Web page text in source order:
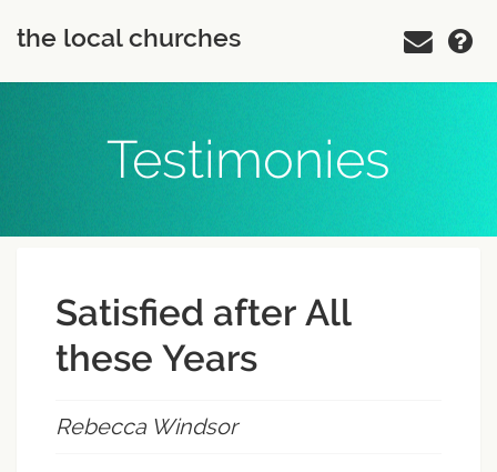
the local churches
Testimonies
Satisfied after All
these Years
Rebecca Windsor